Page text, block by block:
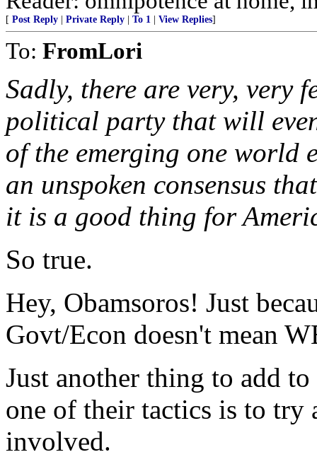
[ Post Reply Private Reply To 1 View Replies]
To: FromLori
Sadly, there are very, very
political party that will
of the emerging one world
an unspoken consensus
it is a good thing for
So true.
Hey, Obamsoros! Just
Govt/Econ doesn't mean
Just another thing to add
one of their tactics is to try
involved.